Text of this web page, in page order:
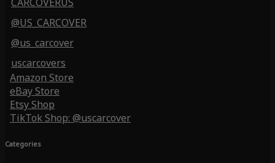
CARCOVERUS
@US_CARCOVER
@us_carcover
uscarcovers
Amazon Store
eBay Store
Etsy Shop
TikTok Shop: @uscarcover
Categories